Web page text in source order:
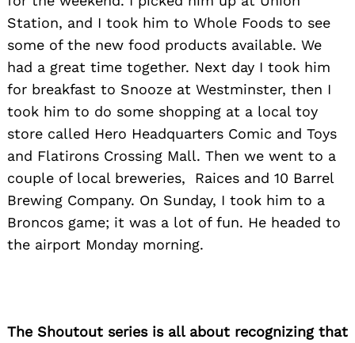
Station, and I took him to Whole Foods to see
some of the new food products available. We
had a great time together. Next day I took him
for breakfast to Snooze at Westminster, then I
took him to do some shopping at a local toy
store called Hero Headquarters Comic and Toys
and Flatirons Crossing Mall. Then we went to a
couple of local breweries, Raices and 10 Barrel
Brewing Company. On Sunday, I took him to a
Broncos game; it was a lot of fun. He headed to
the airport Monday morning.
The Shoutout series is all about recognizing that